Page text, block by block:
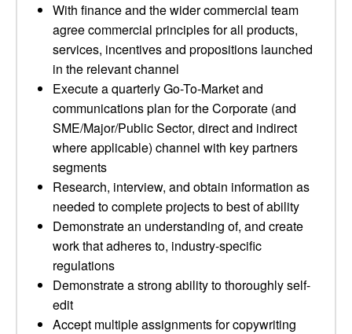
With finance and the wider commercial team
agree commercial principles for all products,
services, incentives and propositions launched
in the relevant channel
Execute a quarterly Go-To-Market and
communications plan for the Corporate (and
SME/Major/Public Sector, direct and indirect
where applicable) channel with key partners
segments
Research, interview, and obtain information as
needed to complete projects to best of ability
Demonstrate an understanding of, and create
work that adheres to, industry-specific
regulations
Demonstrate a strong ability to thoroughly self-
edit
Accept multiple assignments for copywriting